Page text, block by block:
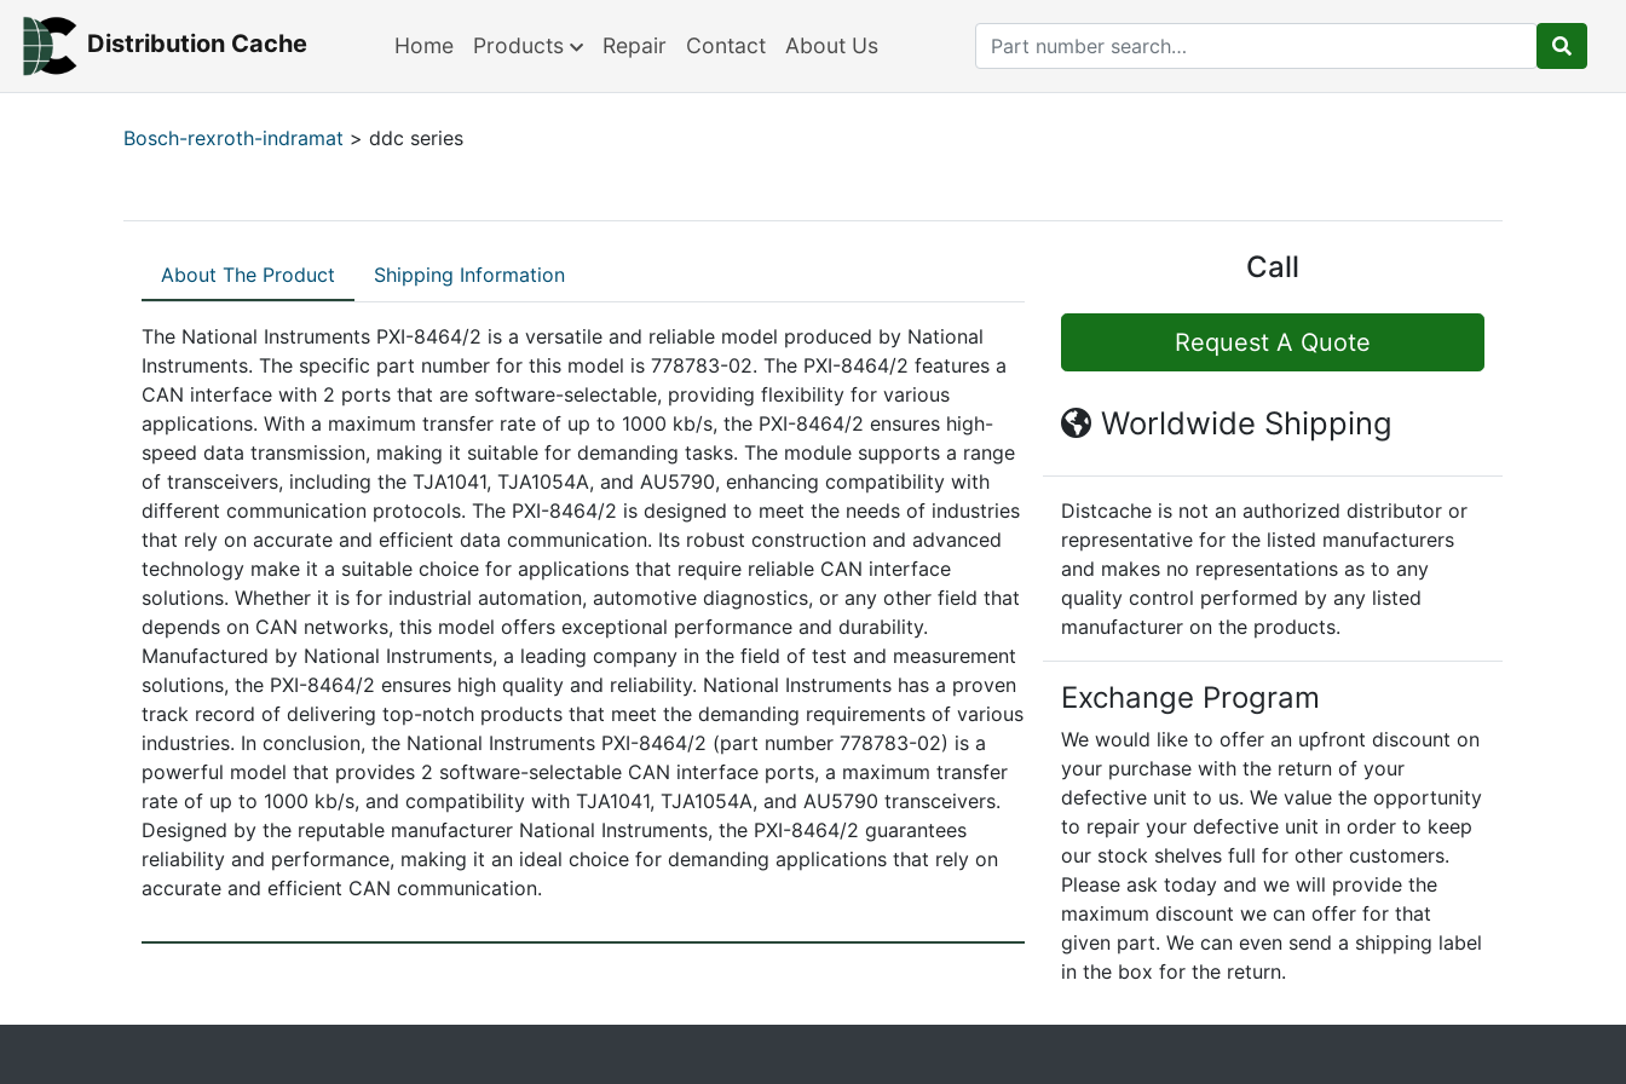
Distribution Cache Home Products Repair Contact About Us
Bosch-rexroth-indramat > ddc series
About The Product Shipping Information
The National Instruments PXI-8464/2 is a versatile and reliable model produced by National
Instruments. The specific part number for this model is 778783-02. The PXI-8464/2 features a
CAN interface with 2 ports that are software-selectable, providing flexibility for various
applications. With a maximum transfer rate of up to 1000 kb/s, the PXI-8464/2 ensures high-
speed data transmission, making it suitable for demanding tasks. The module supports a range
of transceivers, including the TJA1041, TJA1054A, and AU5790, enhancing compatibility with
different communication protocols. The PXI-8464/2 is designed to meet the needs of industries
that rely on accurate and efficient data communication. Its robust construction and advanced
technology make it a suitable choice for applications that require reliable CAN interface
solutions. Whether it is for industrial automation, automotive diagnostics, or any other field that
depends on CAN networks, this model offers exceptional performance and durability.
Manufactured by National Instruments, a leading company in the field of test and measurement
solutions, the PXI-8464/2 ensures high quality and reliability. National Instruments has a proven
track record of delivering top-notch products that meet the demanding requirements of various
industries. In conclusion, the National Instruments PXI-8464/2 (part number 778783-02) is a
powerful model that provides 2 software-selectable CAN interface ports, a maximum transfer
rate of up to 1000 kb/s, and compatibility with TJA1041, TJA1054A, and AU5790 transceivers.
Designed by the reputable manufacturer National Instruments, the PXI-8464/2 guarantees
reliability and performance, making it an ideal choice for demanding applications that rely on
accurate and efficient CAN communication.
Call
Request A Quote
Worldwide Shipping
Distcache is not an authorized distributor or
representative for the listed manufacturers
and makes no representations as to any
quality control performed by any listed
manufacturer on the products.
Exchange Program
We would like to offer an upfront discount on
your purchase with the return of your
defective unit to us. We value the opportunity
to repair your defective unit in order to keep
our stock shelves full for other customers.
Please ask today and we will provide the
maximum discount we can offer for that
given part. We can even send a shipping label
in the box for the return.